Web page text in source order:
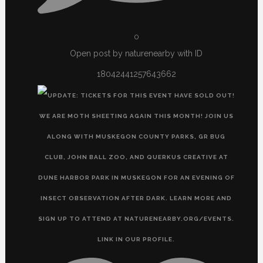
0
Open post by naturenearby with ID
18042441257643662